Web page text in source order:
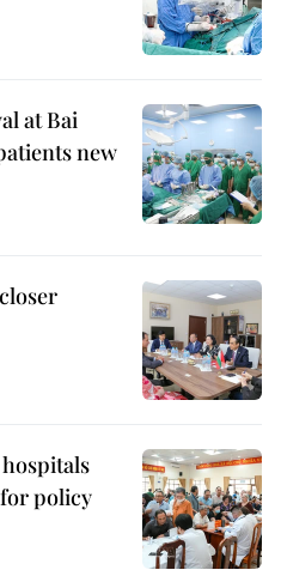
at Bai
new
policy